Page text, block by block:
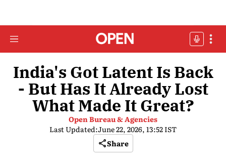
India's Got Latent Is Back
- But Has It Already Lost
What Made It Great?
Open Bureau & Agencies
Last Updated:June 22, 2026, 13:52 IST
Share